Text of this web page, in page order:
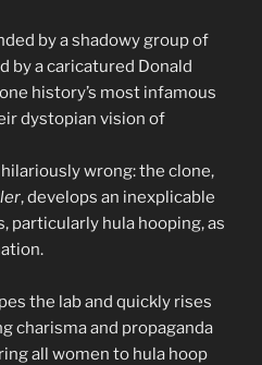
by a shadowy group of
by a caricatured Donald
history’s most infamous
dystopian vision of
wrong: the clone,
, develops an inexplicable
particularly hula hooping, as
the lab and quickly rises
charisma and propaganda
all women to hula hoop